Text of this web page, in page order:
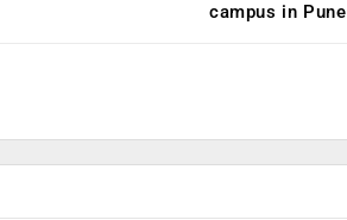
campus in Pune